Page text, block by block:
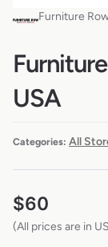
Furniture
USA
Categories: All
$60
(All prices are in